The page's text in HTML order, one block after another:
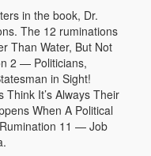
in the book, Dr.
The 12 ruminations
Than Water, But Not
2 — Politicians,
in Sight!
It’s Always Their
When A Political
11 — Job